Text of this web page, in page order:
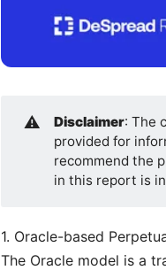
⚠️ Disclaimer: The
provided for
recommend the
in this report is
1. Oracle-based
The Oracle model is a